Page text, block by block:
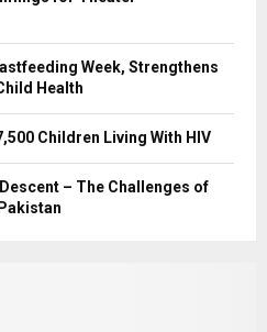
Week, Strengthens
Health
Children Living With HIV
– The Challenges of